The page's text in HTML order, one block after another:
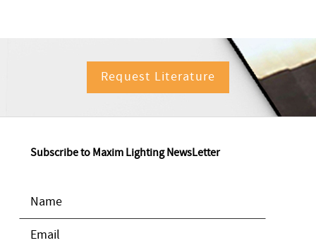
Request Literature
Subscribe to Maxim Lighting NewsLetter